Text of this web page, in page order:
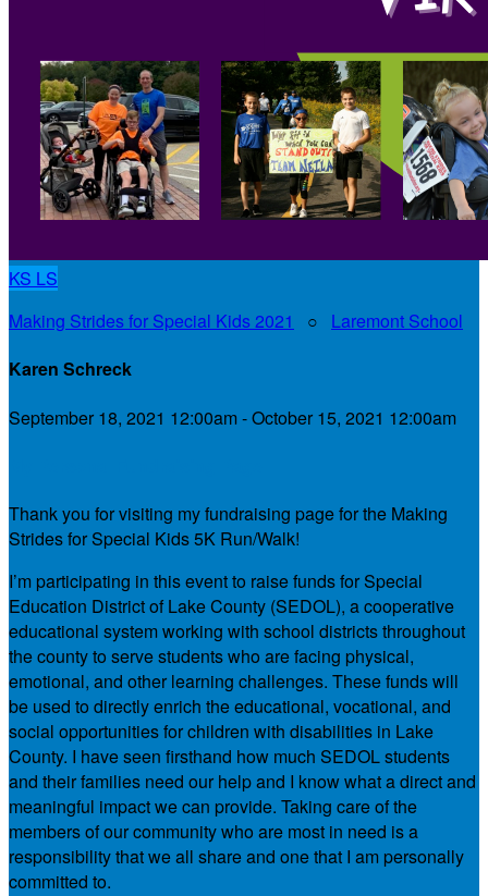
KS LS
Making Strides for Special Kids 2021
○ Laremont School
Karen Schreck
September 18, 2021 12:00am - October 15, 2021 12:00am
Thank you for visiting my fundraising page for the Making
Strides for Special Kids 5K Run/Walk!
I’m participating in this event to raise funds for Special
Education District of Lake County (SEDOL), a cooperative
educational system working with school districts throughout
the county to serve students who are facing physical,
emotional, and other learning challenges. These funds will
be used to directly enrich the educational, vocational, and
social opportunities for children with disabilities in Lake
County. I have seen firsthand how much SEDOL students
and their families need our help and I know what a direct and
meaningful impact we can provide. Taking care of the
members of our community who are most in need is a
responsibility that we all share and one that I am personally
committed to.